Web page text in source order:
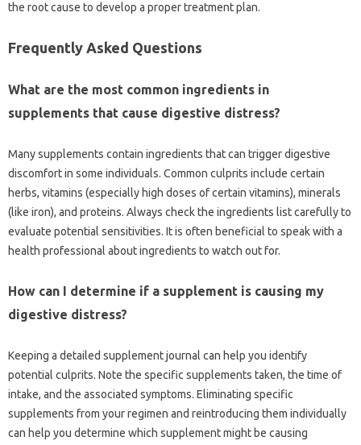
the root cause to develop‌ a proper treatment plan.
Frequently‍ Asked Questions‍
What‌ are‍ the most‍ common ingredients in
supplements‍ that cause‍ digestive distress?
Many supplements‍ contain ingredients that can‍ trigger digestive
discomfort in‍ some‍ individuals. Common‌ culprits include certain
herbs, vitamins‌ (especially high‌ doses‍ of‌ certain vitamins), minerals
(like iron), and proteins. Always check‌ the‍ ingredients list‌ carefully to
evaluate potential‍ sensitivities. It‌ is often beneficial to speak with‍ a‍
health‌ professional‍ about ingredients‍ to watch‍ out‍ for.
How can I‌ determine if‍ a‍ supplement‌ is causing my
digestive distress?
Keeping a detailed‍ supplement journal‍ can‌ help you identify
potential‌ culprits. Note‌ the‍ specific‍ supplements‍ taken, the time of‍
intake, and the associated‍ symptoms. Eliminating‌ specific‍
supplements from‍ your‌ regimen and reintroducing‍ them‍ individually
can help‌ you‍ determine‌ which‍ supplement‌ might be‍ causing